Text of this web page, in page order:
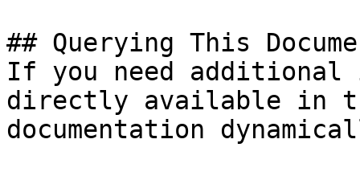
## Querying This
If you need
directly available in
documentation